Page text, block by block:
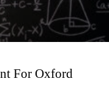
For Oxford